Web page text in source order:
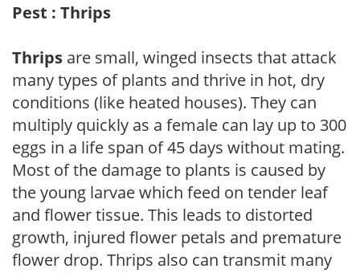
Pest : Thrips
Thrips are small, winged insects that attack
many types of plants and thrive in hot, dry
conditions (like heated houses). They can
multiply quickly as a female can lay up to 300
eggs in a life span of 45 days without mating.
Most of the damage to plants is caused by
the young larvae which feed on tender leaf
and flower tissue. This leads to distorted
growth, injured flower petals and premature
flower drop. Thrips also can transmit many